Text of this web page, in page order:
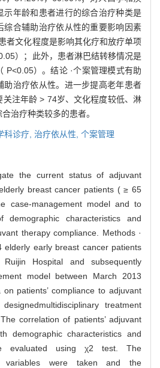
示年龄和患者进行的综合治疗种类是
综合辅助治疗依从性的重要影响因素
者文化程度是影响其化疗和放疗单项
）；此外，患者淋巴结转移情况是
P<0.05）。结论 ·个案管理模式有助
助治疗依从性。进一步提高老年患者
注年龄 > 74岁、文化程度较低、淋
治疗种类较多的患者。
科诊疗, 治疗依从性, 个案管理
the current status of adjuvant
breast cancer patients ( ≥ 65
case-management model and to
characteristics and
therapy compliance. Methods ·
elderly early breast cancer patients
Hospital and subsequently
model between March 2013
patients’ compliance to adjuvant
treatment
correlation of patients’ adjuvant
demographic characteristics and
evaluated using χ2 test. The
variables were taken and the